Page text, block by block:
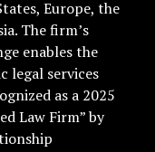
Europe, the
The firm’s
enables the
legal services
as a 2025
Law Firm” by